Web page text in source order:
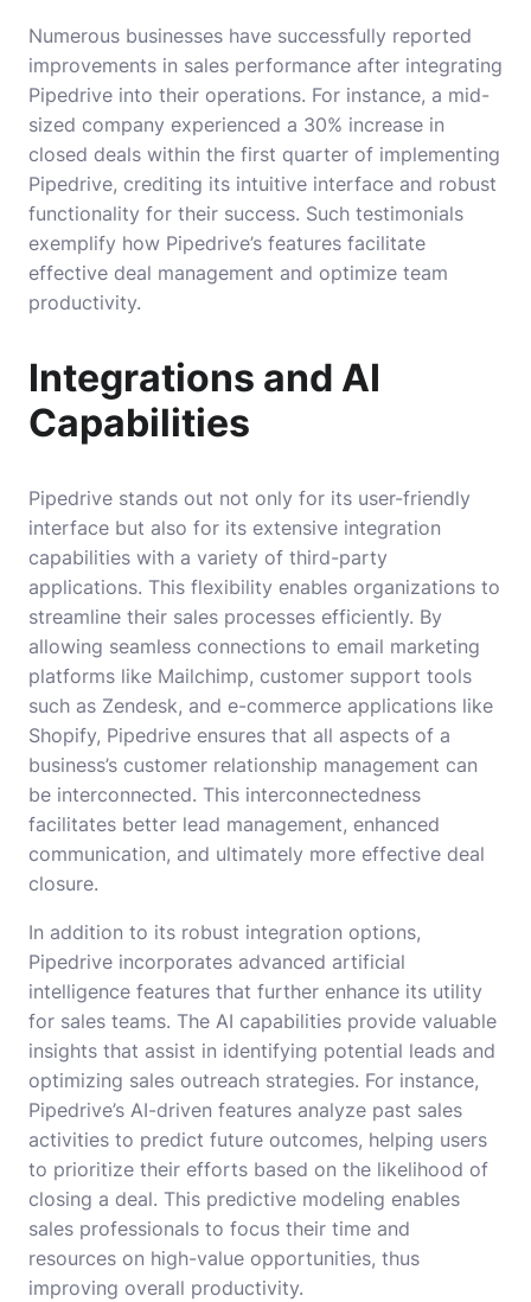
Numerous businesses have successfully reported
improvements in sales performance after integrating
Pipedrive into their operations. For instance, a mid-
sized company experienced a 30% increase in
closed deals within the first quarter of implementing
Pipedrive, crediting its intuitive interface and robust
functionality for their success. Such testimonials
exemplify how Pipedrive’s features facilitate
effective deal management and optimize team
productivity.
Integrations and AI
Capabilities
Pipedrive stands out not only for its user-friendly
interface but also for its extensive integration
capabilities with a variety of third-party
applications. This flexibility enables organizations to
streamline their sales processes efficiently. By
allowing seamless connections to email marketing
platforms like Mailchimp, customer support tools
such as Zendesk, and e-commerce applications like
Shopify, Pipedrive ensures that all aspects of a
business’s customer relationship management can
be interconnected. This interconnectedness
facilitates better lead management, enhanced
communication, and ultimately more effective deal
closure.
In addition to its robust integration options,
Pipedrive incorporates advanced artificial
intelligence features that further enhance its utility
for sales teams. The AI capabilities provide valuable
insights that assist in identifying potential leads and
optimizing sales outreach strategies. For instance,
Pipedrive’s AI-driven features analyze past sales
activities to predict future outcomes, helping users
to prioritize their efforts based on the likelihood of
closing a deal. This predictive modeling enables
sales professionals to focus their time and
resources on high-value opportunities, thus
improving overall productivity.